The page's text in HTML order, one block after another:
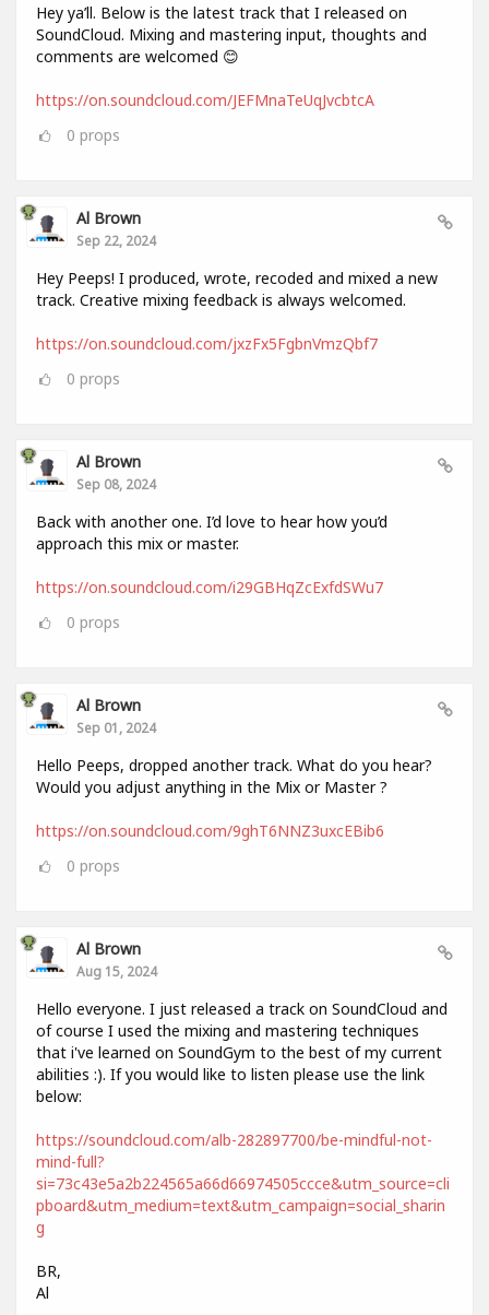
Hey ya’ll. Below is the latest track that I released on
SoundCloud. Mixing and mastering input, thoughts and
comments are welcomed 😊
https://on.soundcloud.com/JEFMnaTeUqJvcbtcA
0 props
Al Brown
Sep 22, 2024
Hey Peeps! I produced, wrote, recoded and mixed a new
track. Creative mixing feedback is always welcomed.
https://on.soundcloud.com/jxzFx5FgbnVmzQbf7
0 props
Al Brown
Sep 08, 2024
Back with another one. I’d love to hear how you’d
approach this mix or master.
https://on.soundcloud.com/i29GBHqZcExfdSWu7
0 props
Al Brown
Sep 01, 2024
Hello Peeps, dropped another track. What do you hear?
Would you adjust anything in the Mix or Master ?
https://on.soundcloud.com/9ghT6NNZ3uxcEBib6
0 props
Al Brown
Aug 15, 2024
Hello everyone. I just released a track on SoundCloud and
of course I used the mixing and mastering techniques
that i've learned on SoundGym to the best of my current
abilities :). If you would like to listen please use the link
below:
https://soundcloud.com/alb-282897700/be-mindful-not-
mind-full?
si=73c43e5a2b224565a66d66974505ccce&utm_source=cli
pboard&utm_medium=text&utm_campaign=social_sharin
g
BR,
Al